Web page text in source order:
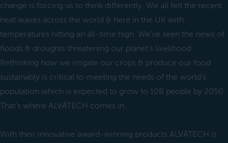
change is forcing us to think differently. We all felt the recent
heat waves across the world & here in the UK with
temperatures hitting an all-time high. We've seen the news of
floods & droughts threatening our planet’s livelihood.
Rethinking how we irrigate our crops & produce our food
sustainably is critical to meeting the needs of the world’s
population which is expected to grow to 10B people by 2050.
That's where ALVÁTECH comes in.
With their innovative award-winning products ALVÁTECH is